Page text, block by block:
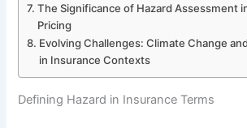
The Significance of Hazard Assessment
Pricing
Evolving Challenges: Climate Change
in Insurance Contexts
Defining Hazard in Insurance Terms